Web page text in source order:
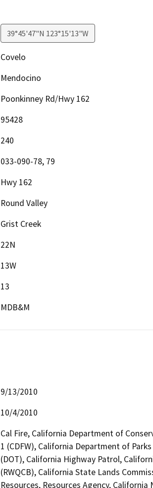
39°45'47"N 123°15'13"W
Covelo
Mendocino
Poonkinney Rd/Hwy 162
95428
240
033-090-78, 79
Hwy 162
Round Valley
Grist Creek
22N
13W
13
MDB&M
9/13/2010
10/4/2010
Cal Fire, California Department of
1 (CDFW), California Department of
(DOT), California Highway Patrol,
(RWQCB), California State Lands
Resources, Resources Agency,